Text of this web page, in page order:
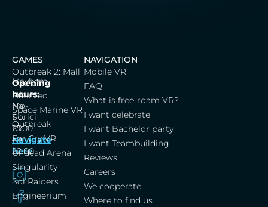
Cerna
labut,
Na
Porici
25
Navigate
here
Opening
hours:
Mo-
Su:
10:00
–
22:00
GAMES
Outbreak 2: Mall
Mayhem
Haunted
Space Marine VR
Outbreak
Far Cry VR
Undead Arena
Singularity
Sol Raiders
Engineerium
NAVIGATION
Mobile VR
FAQ
What is free-roam VR?
I want celebrate
I want Bachelor party
I want Teambuilding
Reviews
Careers
We cooperate
Where to find us